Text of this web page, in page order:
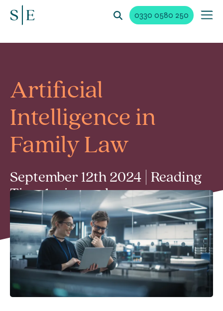
0330 0580 250
Artificial
Intelligence in
Family Law
September 12th 2024 | Reading
Time 1 min read